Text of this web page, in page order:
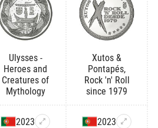
Ulysses -
Heroes and
Creatures of
Mythology
Xutos &
Pontapés,
Rock 'n' Roll
since 1979
2023 2023